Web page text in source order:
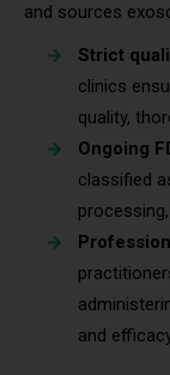
and sources
Strict
clinics
quality,
Ongoing
classified
and